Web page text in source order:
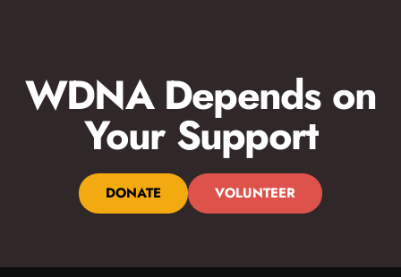
WDNA Depends on
Your Support
DONATE VOLUNTEER